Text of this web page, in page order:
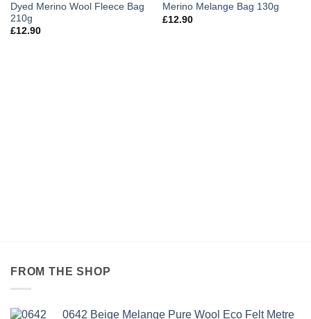
Dyed Merino Wool Fleece Bag
210g
£12.90
Merino Melange Bag 130g
£12.90
FROM THE SHOP
0642 Beige Melange Pure Wool Eco Felt Metre